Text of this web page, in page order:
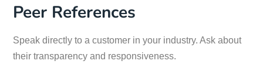
Peer References
Speak directly to a customer in your industry. Ask about
their transparency and responsiveness.